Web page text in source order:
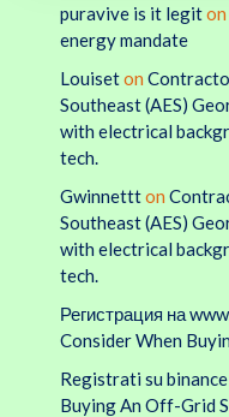
puravive is it legiton
energy mandate
Louiseton
Southeast (AES)
with electrical
tech.
Gwinnettton
Southeast (AES)
with electrical
tech.
Регистрация на
Consider When
Registrati su binance
Buying An Off-Grid